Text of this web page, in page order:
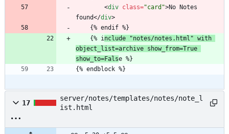
<div class="card">No Notes
found</div>
	{% endif %}
	{% i
nclude "notes/notes.html" with
object_list=archive show_from=True
show_to=False %}
{% endblock %}
17
server/notes/templates/notes/note_l
ist.html